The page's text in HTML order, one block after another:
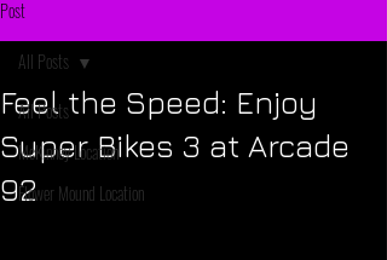
Post
All Posts
McKinney Location
Flower Mound Location
All Posts
Feel the Speed: Enjoy
Super Bikes 3 at Arcade
92